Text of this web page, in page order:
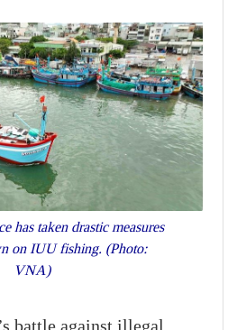
has taken drastic measures
on IUU fishing. (Photo:
VNA)